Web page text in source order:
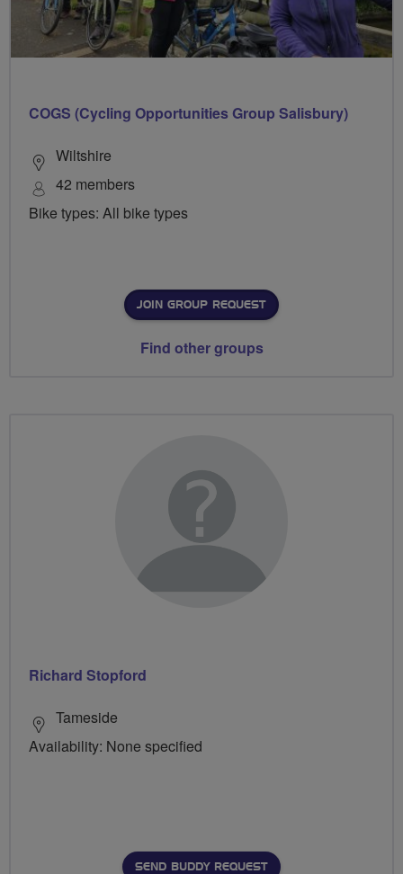
COGS (Cycling Opportunities Group Salisbury)
Wiltshire
42 members
Bike types: All bike types
JOIN GROUP REQUEST
Find other groups
Richard Stopford
Tameside
Availability: None specified
SEND BUDDY REQUEST